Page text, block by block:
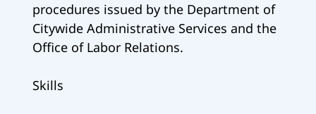
procedures issued by the Department of
Citywide Administrative Services and the
Office of Labor Relations.
Skills